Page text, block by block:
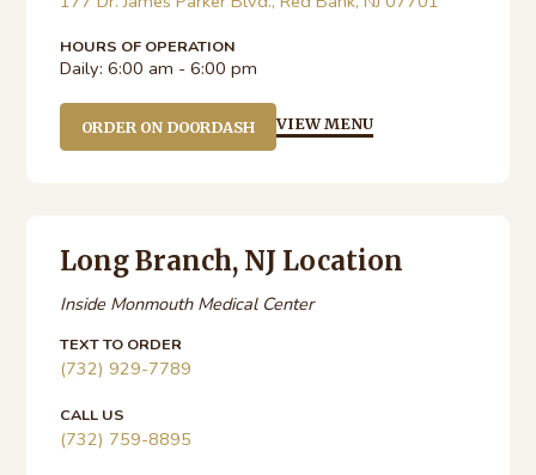
HOURS OF OPERATION
Daily: 6:00 am - 6:00 pm
ORDER ON DOORDASH VIEW MENU
Long Branch, NJ Location
Inside Monmouth Medical Center
TEXT TO ORDER
(732) 929-7789
CALL US
(732) 759-8895